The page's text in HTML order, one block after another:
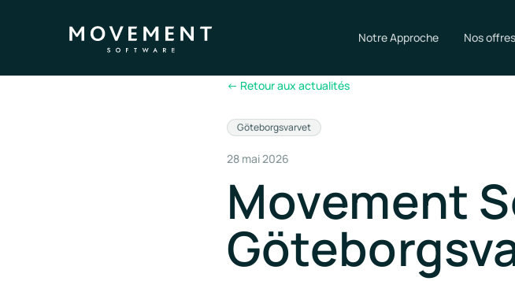
Notre Approche Nos offres
← Retour aux actualités
Göteborgsvarvet
28 mai 2026
Movement